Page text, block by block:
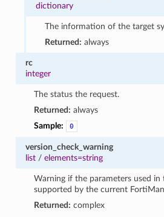
dictionary
The information of the target
Returned: always
rc
integer
The status the request.
Returned: always
Sample:
0
version_check_warning
list/ elements=string
Warning if the parameters used
supported by the current
Returned: complex